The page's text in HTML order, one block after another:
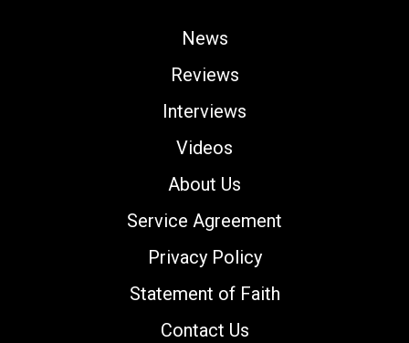
News
Reviews
Interviews
Videos
About Us
Service Agreement
Privacy Policy
Statement of Faith
Contact Us